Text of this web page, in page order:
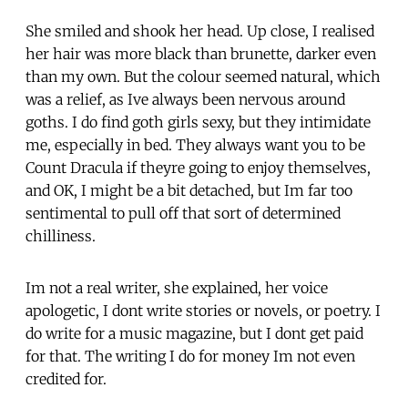
She smiled and shook her head. Up close, I realised
her hair was more black than brunette, darker even
than my own. But the colour seemed natural, which
was a relief, as Ive always been nervous around
goths. I do find goth girls sexy, but they intimidate
me, especially in bed. They always want you to be
Count Dracula if theyre going to enjoy themselves,
and OK, I might be a bit detached, but Im far too
sentimental to pull off that sort of determined
chilliness.
Im not a real writer, she explained, her voice
apologetic, I dont write stories or novels, or poetry. I
do write for a music magazine, but I dont get paid
for that. The writing I do for money Im not even
credited for.